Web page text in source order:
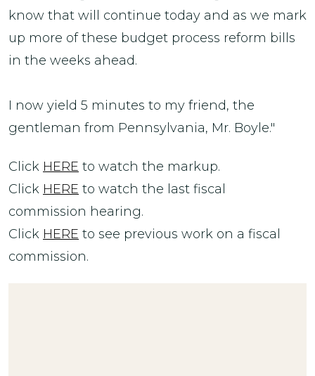
know that will continue today and as we mark
up more of these budget process reform bills
in the weeks ahead.
I now yield 5 minutes to my friend, the
gentleman from Pennsylvania, Mr. Boyle."
Click HERE to watch the markup.
Click HERE to watch the last fiscal
commission hearing.
Click HERE to see previous work on a fiscal
commission.